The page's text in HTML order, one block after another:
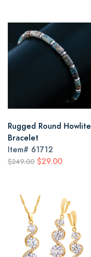
Rugged Round Howlite
Bracelet
Item# 61712
$249.00 $29.00